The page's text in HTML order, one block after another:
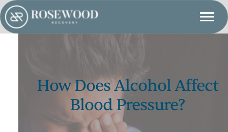
How Does Alcohol Affect
Blood Pressure?